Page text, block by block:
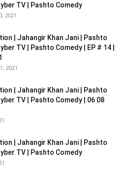
TV | Pashto Comedy
2021
| Jahangir Khan Jani | Pashto
TV | Pashto Comedy | EP # 14 |
2021
| Jahangir Khan Jani | Pashto
TV | Pashto Comedy | 06 08
| Jahangir Khan Jani | Pashto
TV | Pashto Comedy